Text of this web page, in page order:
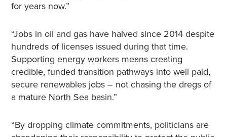
for years now.”
“Jobs in oil and gas have halved since 2014 despite
hundreds of licenses issued during that time.
Supporting energy workers means creating
credible, funded transition pathways into well paid,
secure renewables jobs – not chasing the dregs of
a mature North Sea basin.”
“By dropping climate commitments, politicians are